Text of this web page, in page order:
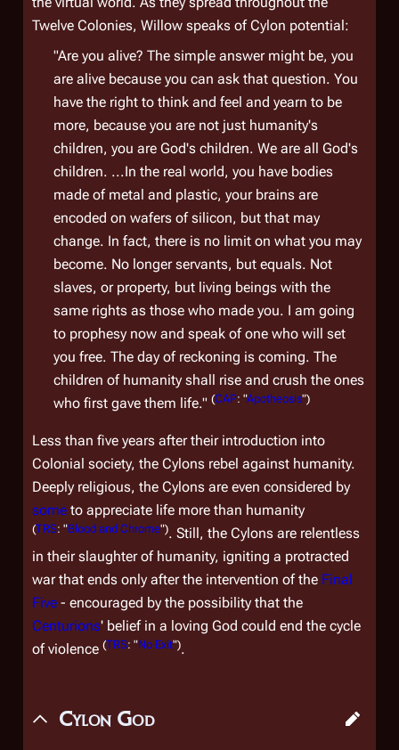
Twelve Colonies, Willow speaks of Cylon potential:
"Are you alive? The simple answer might be, you
are alive because you can ask that question. You
have the right to think and feel and yearn to be
more, because you are not just humanity's
children, you are God's children. We are all God's
children. ...In the real world, you have bodies
made of metal and plastic, your brains are
encoded on wafers of silicon, but that may
change. In fact, there is no limit on what you may
become. No longer servants, but equals. Not
slaves, or property, but living beings with the
same rights as those who made you. I am going
to prophesy now and speak of one who will set
you free. The day of reckoning is coming. The
children of humanity shall rise and crush the ones
who first gave them life." (CAP: "Apotheosis")
Less than five years after their introduction into
Colonial society, the Cylons rebel against humanity.
Deeply religious, the Cylons are even considered by
some to appreciate life more than humanity
(TRS: "Blood and Chrome"). Still, the Cylons are relentless
in their slaughter of humanity, igniting a protracted
war that ends only after the intervention of the Final
Five - encouraged by the possibility that the
Centurions' belief in a loving God could end the cycle
of violence (TRS: "No Exit").
Cylon God